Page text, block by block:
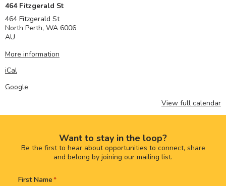
464 Fitzgerald St
464 Fitzgerald St
North Perth, WA 6006
AU
More information
iCal
Google
View full calendar
Want to stay in the loop?
Be the first to hear about opportunities to connect, share
and belong by joining our mailing list.
Name(Required)
First Name